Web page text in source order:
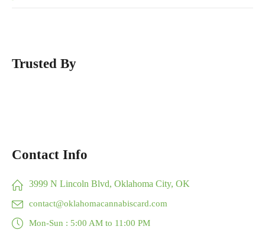
Trusted By
Contact Info
3999 N Lincoln Blvd, Oklahoma City, OK
contact@oklahomacannabiscard.com
Mon-Sun : 5:00 AM to 11:00 PM